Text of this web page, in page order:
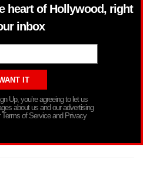
heart of Hollywood, right
inbox
Up, you’re agreeing to let us
about us and our advertising
Terms of Service and Privacy